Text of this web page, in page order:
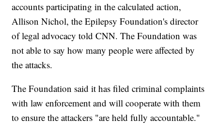
accounts participating in the calculated action,
Allison Nichol, the Epilepsy Foundation's director
of legal advocacy told CNN. The Foundation was
not able to say how many people were affected by
the attacks.
The Foundation said it has filed criminal complaints
with law enforcement and will cooperate with them
to ensure the attackers "are held fully accountable."